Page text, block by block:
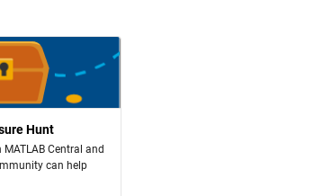
Hunt
Central and
can help